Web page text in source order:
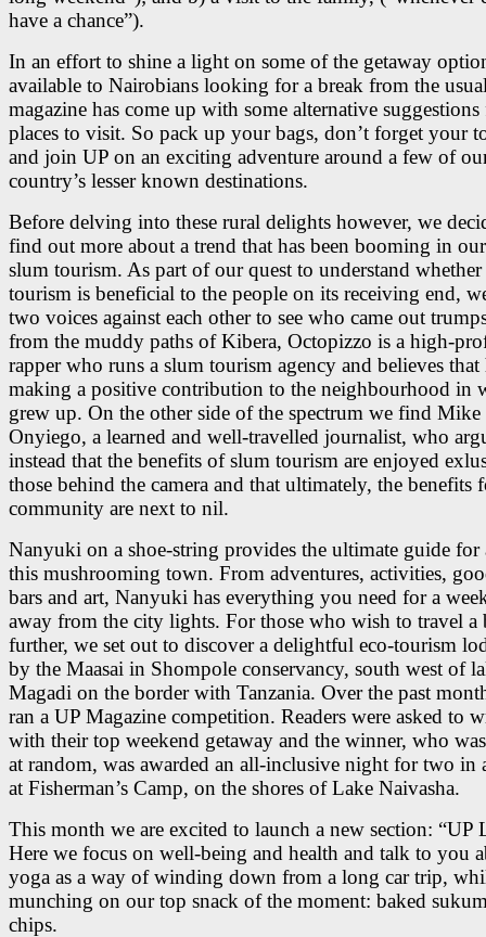
have a chance”).
In an effort to shine a light on some of the getaway
available to Nairobians looking for a break from the
magazine has come up with some alternative suggestions
places to visit. So pack up your bags, don’t forget your
and join UP on an exciting adventure around a few of
country’s lesser known destinations.
Before delving into these rural delights however, we
find out more about a trend that has been booming in
slum tourism. As part of our quest to understand
tourism is beneficial to the people on its receiving end,
two voices against each other to see who came out
from the muddy paths of Kibera, Octopizzo is a high-
rapper who runs a slum tourism agency and believes that
making a positive contribution to the neighbourhood in
grew up. On the other side of the spectrum we find Mike
Onyiego, a learned and well-travelled journalist, who
instead that the benefits of slum tourism are enjoyed
those behind the camera and that ultimately, the benefits
community are next to nil.
Nanyuki on a shoe-string provides the ultimate guide for
this mushrooming town. From adventures, activities,
bars and art, Nanyuki has everything you need for a
away from the city lights. For those who wish to travel a
further, we set out to discover a delightful eco-tourism
by the Maasai in Shompole conservancy, south west of
Magadi on the border with Tanzania. Over the past
ran a UP Magazine competition. Readers were asked to
with their top weekend getaway and the winner, who was
at random, was awarded an all-inclusive night for two in
at Fisherman’s Camp, on the shores of Lake Naivasha.
This month we are excited to launch a new section: “UP
Here we focus on well-being and health and talk to you
yoga as a way of winding down from a long car trip,
munching on our top snack of the moment: baked
chips.